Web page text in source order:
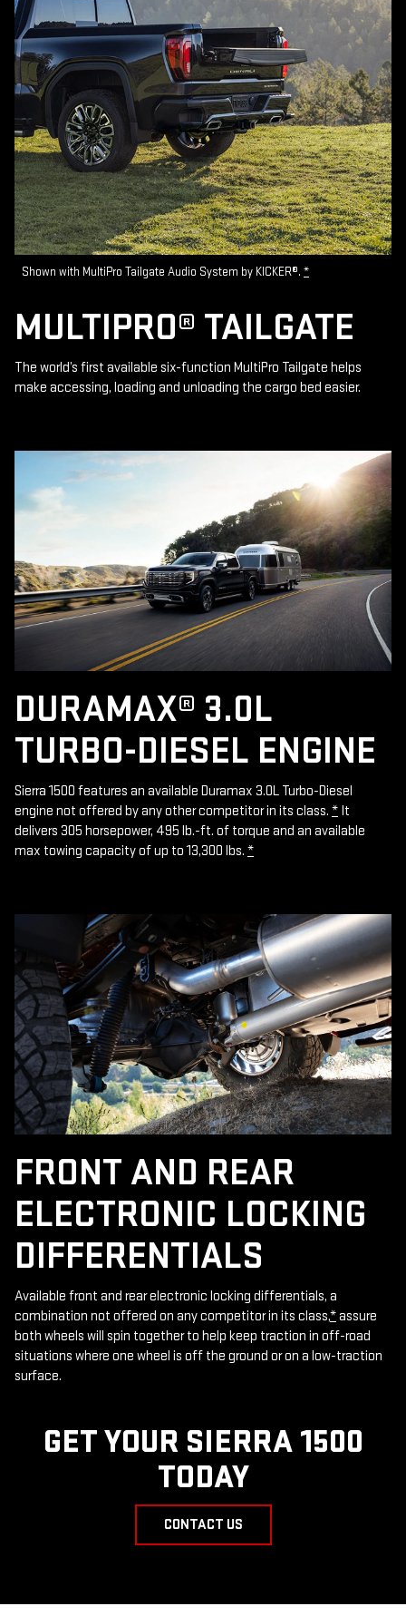
Shown with MultiPro Tailgate Audio System by KICKER®. *
MULTIPRO® TAILGATE
The world’s first available six-function MultiPro Tailgate helps
make accessing, loading and unloading the cargo bed easier.
DURAMAX® 3.0L
TURBO-DIESEL ENGINE
Sierra 1500 features an available Duramax 3.0L Turbo-Diesel
engine not offered by any other competitor in its class. * It
delivers 305 horsepower, 495 lb.-ft. of torque and an available
max towing capacity of up to 13,300 lbs. *
FRONT AND REAR
ELECTRONIC LOCKING
DIFFERENTIALS
Available front and rear electronic locking differentials, a
combination not offered on any competitor in its class,*assure
both wheels will spin together to help keep traction in off-road
situations where one wheel is off the ground or on a low-traction
surface.
GET YOUR SIERRA 1500
TODAY
CONTACT US